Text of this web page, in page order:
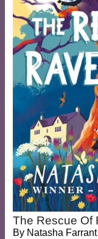
The Rescue Of
By Natasha Farrant